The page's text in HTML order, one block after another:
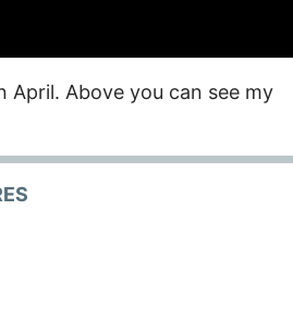
Above you can see my